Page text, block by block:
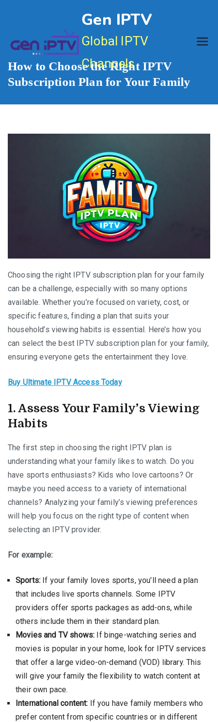
Gen IPTV
Global IPTV
Channels
How to Choose the Right IPTV
Subscription Plan for Your Family
Choosing the right IPTV subscription plan for your family
can be a challenge, especially with so many options
available. Whether you’re focused on variety, cost, or
specific features, finding a plan that suits your
household’s viewing habits is essential. Here’s how you
can select the best IPTV subscription plan for your family,
ensuring everyone gets the entertainment they love.
Buy Ultimate IPTV Access Today
1. Assess Your Family’s Viewing
Habits
The first step in choosing the right IPTV plan is
understanding what your family likes to watch. Do you
have sports enthusiasts? Kids who love cartoons? Or
maybe you need access to a variety of international
channels? Analyzing your family’s viewing preferences
will help you focus on the right type of content when
selecting an IPTV provider.
For example:
Sports: If your family loves sports, you’ll need a plan
that includes live sports channels. Some IPTV
providers offer sports packages as add-ons, while
others include them in their standard plan.
Movies and TV shows: If binge-watching series and
movies is popular in your home, look for IPTV services
that offer a large video-on-demand (VOD) library. This
will give your family the flexibility to watch content at
their own pace.
International content: If you have family members who
prefer content from specific countries or in different